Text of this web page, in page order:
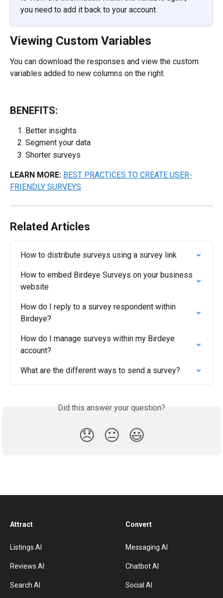
you need to add it back to your account.
Viewing Custom Variables
You can download the responses and view the custom
variables added to new columns on the right.
BENEFITS:
Better insights
Segment your data
Shorter surveys
LEARN MORE: BEST PRACTICES TO CREATE USER-
FRIENDLY SURVEYS
Related Articles
How to distribute surveys using a survey link
How to embed Birdeye Surveys on your business
website
How do I reply to a survey respondent within
Birdeye?
How do I manage surveys within my Birdeye
account?
What are the different ways to send a survey?
Did this answer your question?
😞 😐 😃
Attract
Listings AI
Reviews AI
Search AI
Convert
Messaging AI
Chatbot AI
Social AI